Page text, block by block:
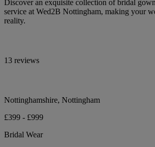
Discover an exquisite collection of bridal
service at Wed2B Nottingham, making your
reality.
13 reviews
Nottinghamshire, Nottingham
£399 - £999
Bridal Wear